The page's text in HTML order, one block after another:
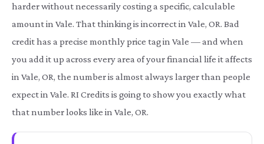
harder without necessarily costing a specific, calculable
amount in Vale. That thinking is incorrect in Vale, OR. Bad
credit has a precise monthly price tag in Vale — and when
you add it up across every area of your financial life it affects
in Vale, OR, the number is almost always larger than people
expect in Vale. RI Credits is going to show you exactly what
that number looks like in Vale, OR.